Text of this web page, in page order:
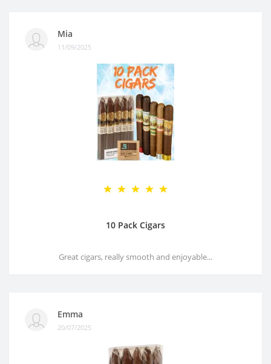
Mia
11/09/2025
10 Pack Cigars
Great cigars, really smooth and enjoyable...
Emma
20/07/2025